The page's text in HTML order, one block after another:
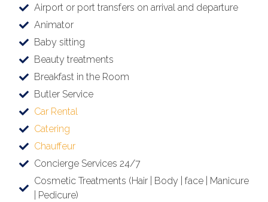
Airport or port transfers on arrival and departure
Animator
Baby sitting
Beauty treatments
Breakfast in the Room
Butler Service
Car Rental
Catering
Chauffeur
Concierge Services 24/7
Cosmetic Treatments (Hair | Body | face | Manicure
| Pedicure)